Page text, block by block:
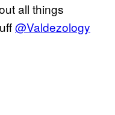
all things
@Valdezology